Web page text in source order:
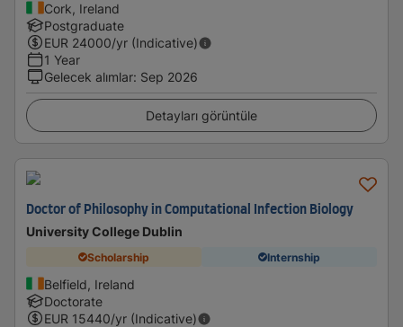
Cork, Ireland
Postgraduate
EUR 24000/yr (Indicative)
1 Year
Gelecek alımlar: Sep 2026
Detayları görüntüle
Doctor of Philosophy in Computational Infection Biology
University College Dublin
Scholarship Internship
Belfield, Ireland
Doctorate
EUR 15440/yr (Indicative)